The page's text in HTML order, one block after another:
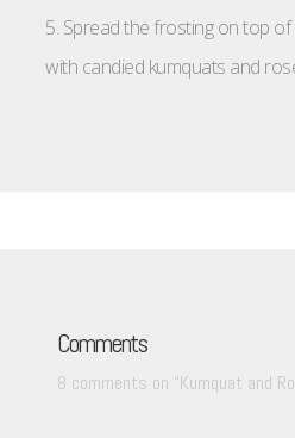
5. Spread the frosting on top
with candied kumquats and
Comments
8 comments on “Kumquat and